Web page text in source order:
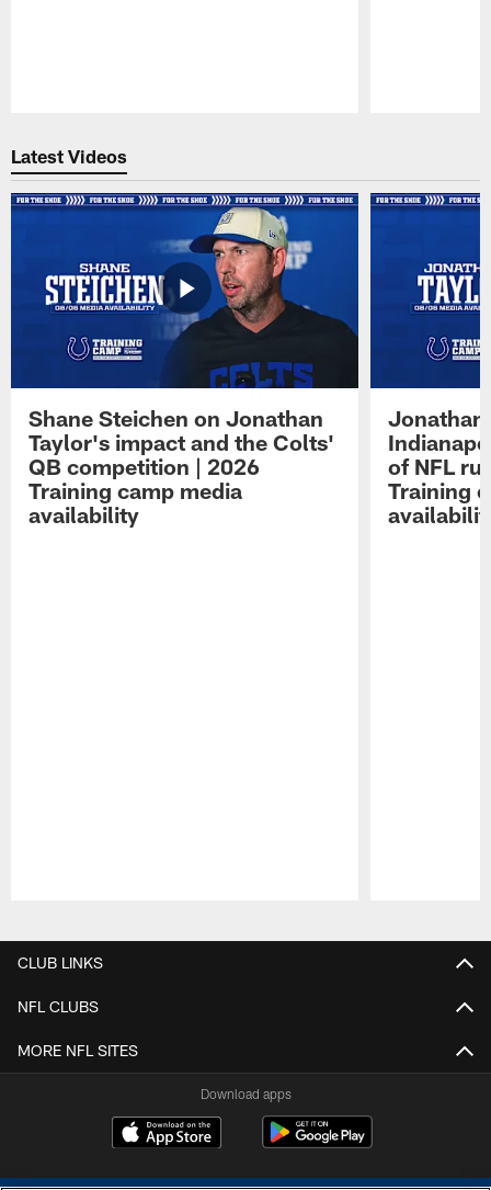
Latest Videos
Shane Steichen on Jonathan
Taylor's impact and the Colts'
QB competition | 2026
Training camp media
availability
Jonathan
of NFL
Training
CLUB LINKS
NFL CLUBS
MORE NFL SITES
Download apps